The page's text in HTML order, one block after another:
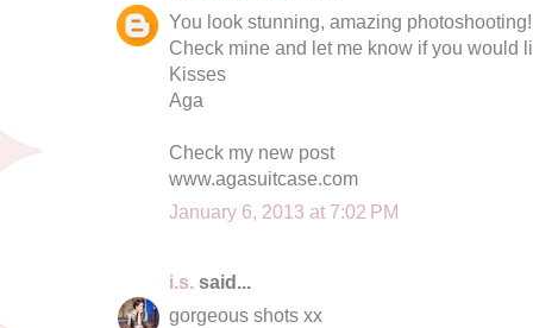
You look stunning, amazing
Check mine and let me know if you would
Kisses
Aga
Check my new post
www.agasuitcase.com
January 6, 2013 at 7:02 PM
i.s. said...
gorgeous shots xx